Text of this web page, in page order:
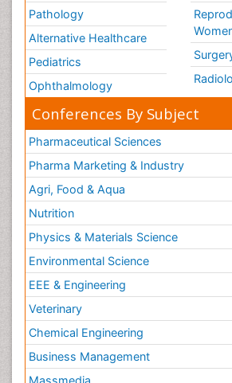
Pathology
Alternative Healthcare
Pediatrics
Ophthalmology
Conferences By Subject
Pharmaceutical Sciences
Pharma Marketing & Industry
Agri, Food & Aqua
Nutrition
Physics & Materials Science
Environmental Science
EEE & Engineering
Veterinary
Chemical Engineering
Business Management